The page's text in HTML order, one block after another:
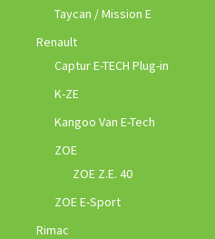
Taycan / Mission E
Renault
Captur E-TECH Plug-in
K-ZE
Kangoo Van E-Tech
ZOE
ZOE Z.E. 40
ZOE E-Sport
Rimac